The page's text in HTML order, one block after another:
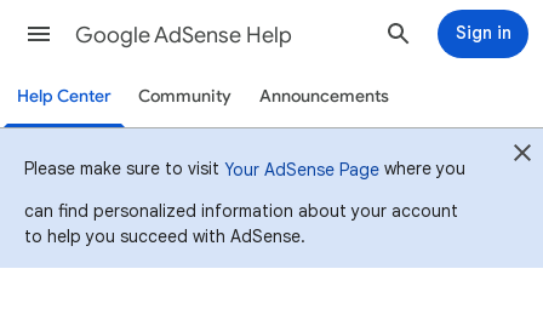
Google AdSense Help Sign in
Help Center Community Announcements
Please make sure to visit Your AdSense Page where you
can find personalized information about your account
to help you succeed with AdSense.